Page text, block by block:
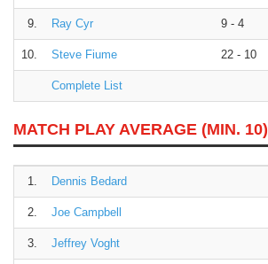
9. Ray Cyr 9 - 4
10. Steve Fiume 22 - 10
Complete List
MATCH PLAY AVERAGE (MIN. 10)
1. Dennis Bedard
2. Joe Campbell
3. Jeffrey Voght